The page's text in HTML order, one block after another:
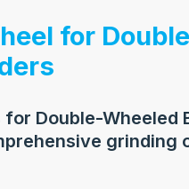
for
Double-Wheeled
grinding